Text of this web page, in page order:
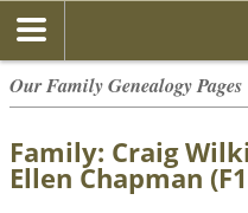
Our Family Genealogy Pages
Family: Craig
Ellen Chapman